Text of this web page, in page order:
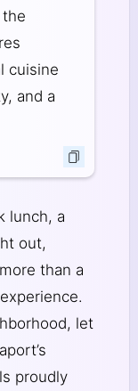
cuisine
and a
lunch, a
out,
than a
let
proudly